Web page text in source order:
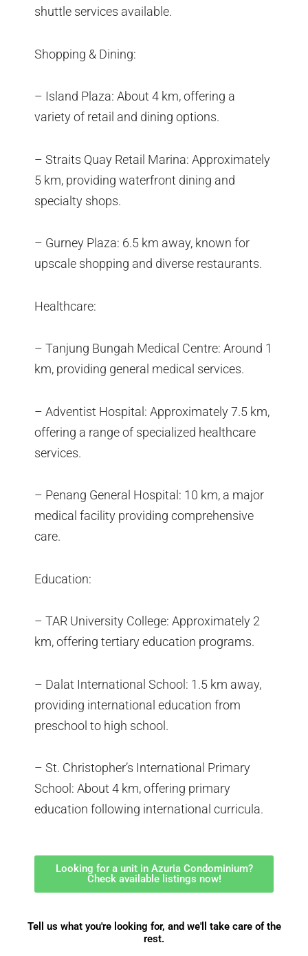
shuttle services available.
Shopping & Dining:
– Island Plaza: About 4 km, offering a
variety of retail and dining options.
– Straits Quay Retail Marina: Approximately
5 km, providing waterfront dining and
specialty shops.
– Gurney Plaza: 6.5 km away, known for
upscale shopping and diverse restaurants.
Healthcare:
– Tanjung Bungah Medical Centre: Around 1
km, providing general medical services.
– Adventist Hospital: Approximately 7.5 km,
offering a range of specialized healthcare
services.
– Penang General Hospital: 10 km, a major
medical facility providing comprehensive
care.
Education:
– TAR University College: Approximately 2
km, offering tertiary education programs.
– Dalat International School: 1.5 km away,
providing international education from
preschool to high school.
– St. Christopher’s International Primary
School: About 4 km, offering primary
education following international curricula.
Looking for a unit in Azuria Condominium?
Check available listings now!
Tell us what you're looking for, and we'll take care of the
rest.